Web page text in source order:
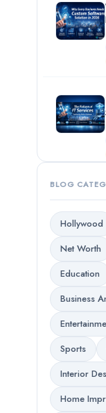
BLOG
Hollywood
Net Worth
Education
Business
Sports
Interior
Home